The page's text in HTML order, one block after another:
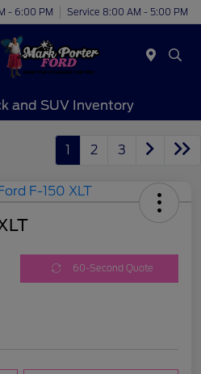
- 6:00 PM Service 8:00 AM - 5:00 PM
and SUV Inventory
1 2 3
60-Second Quote